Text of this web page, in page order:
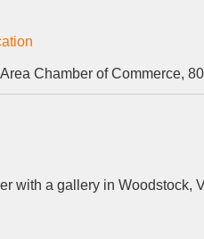
Chamber of Commerce,
with a gallery in Woodstock,